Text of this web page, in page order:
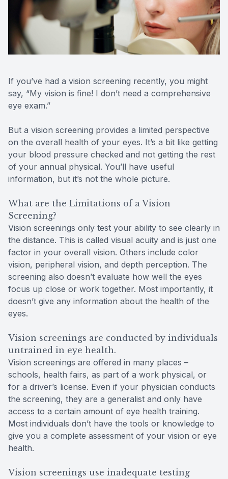
If you’ve had a vision screening recently, you might
say, “My vision is fine! I don’t need a comprehensive
eye exam.”
But a vision screening provides a limited perspective
on the overall health of your eyes. It’s a bit like getting
your blood pressure checked and not getting the rest
of your annual physical. You’ll have useful
information, but it’s not the whole picture.
What are the Limitations of a Vision
Screening?
Vision screenings only test your ability to see clearly in
the distance. This is called visual acuity and is just one
factor in your overall vision. Others include color
vision, peripheral vision, and depth perception. The
screening also doesn’t evaluate how well the eyes
focus up close or work together. Most importantly, it
doesn’t give any information about the health of the
eyes.
Vision screenings are conducted by individuals
untrained in eye health.
Vision screenings are offered in many places –
schools, health fairs, as part of a work physical, or
for a driver’s license. Even if your physician conducts
the screening, they are a generalist and only have
access to a certain amount of eye health training.
Most individuals don’t have the tools or knowledge to
give you a complete assessment of your vision or eye
health.
Vision screenings use inadequate testing
Reviews
Contact Us